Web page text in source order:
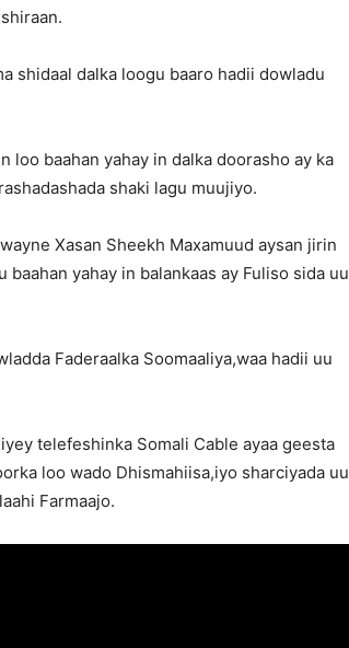
shidaal dalka loogu baaro hadii dowladu
loo baahan yahay in dalka doorasho ay ka
shaki lagu muujiyo.
Xasan Sheekh Maxamuud aysan jirin
yahay in balankaas ay Fuliso sida uu
Faderaalka Soomaaliya,waa hadii uu
telefeshinka Somali Cable ayaa geesta
loo wado Dhismahiisa,iyo sharciyada uu
Farmaajo.